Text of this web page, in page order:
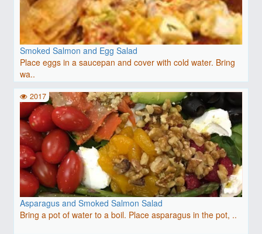
Smoked Salmon and Egg Salad
Place eggs in a saucepan and cover with cold water. Bring
wa..
Asparagus and Smoked Salmon Salad
Bring a pot of water to a boil. Place asparagus in the pot, ..
2017